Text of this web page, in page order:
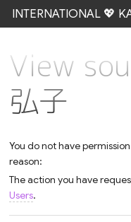
INTERNATIONAL 💖
View
弘子
You do not have
reason:
The action you have
Users.